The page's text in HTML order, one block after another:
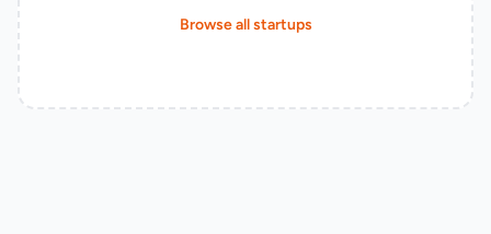
Browse all startups